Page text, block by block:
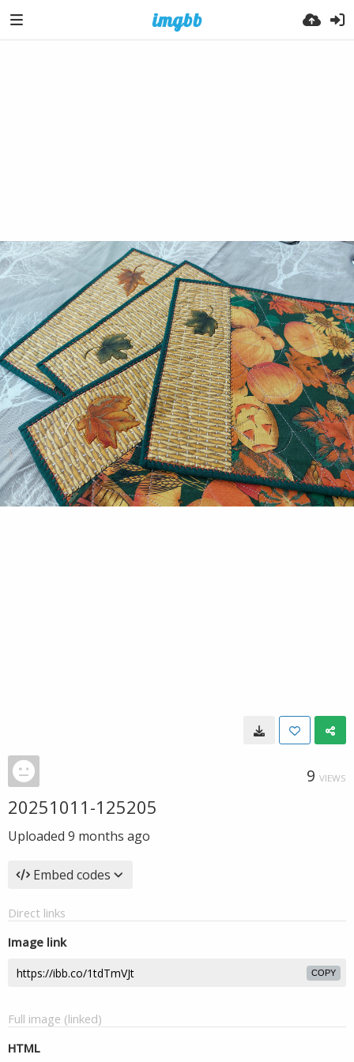
9 VIEWS
20251011-125205
Uploaded 9 months ago
Embed codes
Direct links
Image link
COPY
Full image (linked)
HTML